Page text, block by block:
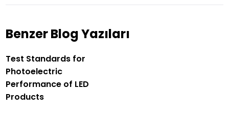
Benzer Blog Yazıları
Test Standards for
Photoelectric
Performance of LED
Products